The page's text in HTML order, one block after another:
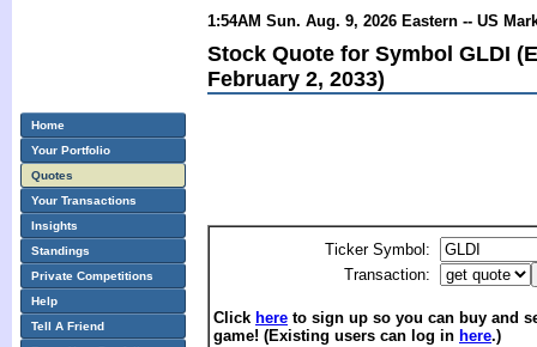
1:54AM Sun. Aug. 9, 2026 Eastern -- US
Stock Quote for Symbol GLDI
February 2, 2033)
Ticker Symbol:
Transaction:
Click here to sign up so you can buy and
game! (Existing users can log in here.)
Home
Your Portfolio
Quotes
Your Transactions
Insights
Standings
Private Competitions
Help
Tell A Friend